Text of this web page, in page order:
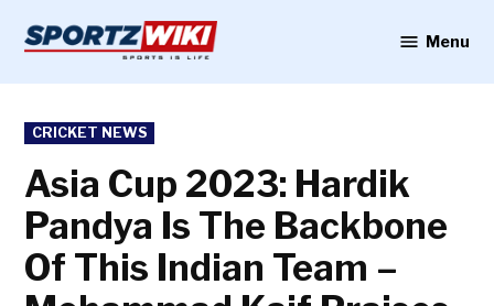
content
Menu
POSTED
IN
CRICKET NEWS
Asia Cup 2023: Hardik
Pandya Is The Backbone
Of This Indian Team –